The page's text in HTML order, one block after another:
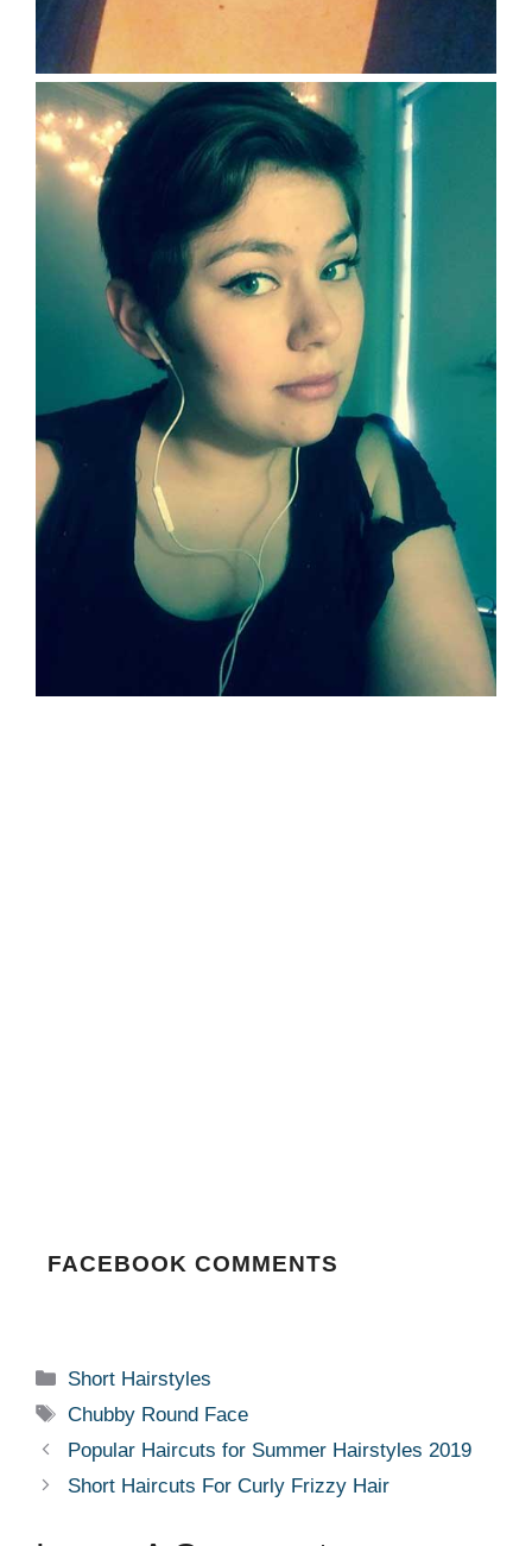
FACEBOOK COMMENTS
Categories
Short Hairstyles
Tags
Chubby Round Face
Popular Haircuts for Summer Hairstyles 2019
Short Haircuts For Curly Frizzy Hair